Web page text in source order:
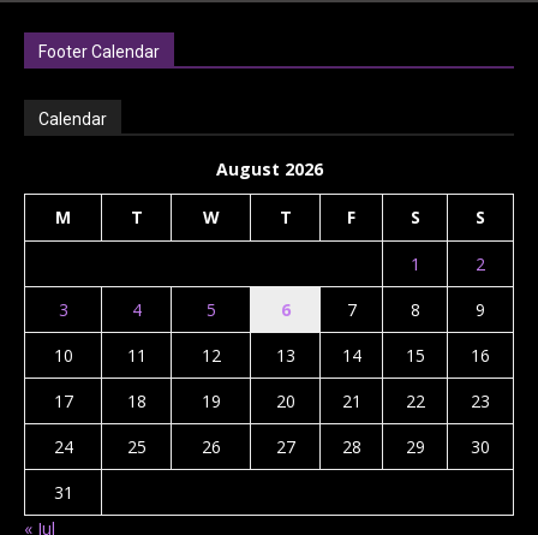
Footer Calendar
Calendar
August 2026
M T W T F S S
1
2
3
4 5 6 7 8
9
10
11 12 13 14 15
16
17
18 19 20 21 22
23
24
25 26 27 28 29
30
31
« Jul